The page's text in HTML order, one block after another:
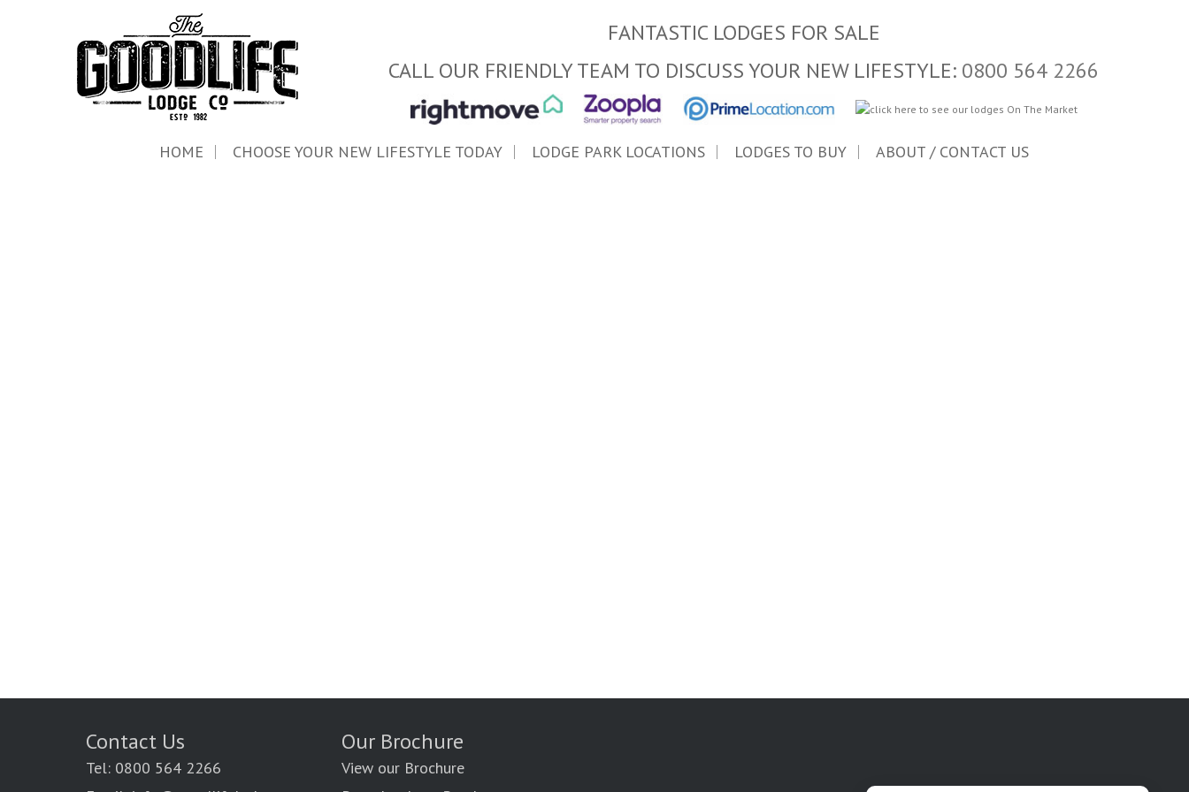
FANTASTIC LODGES FOR SALE
CALL OUR FRIENDLY TEAM TO DISCUSS YOUR NEW LIFESTYLE: 0800 564 2266
HOME CHOOSE YOUR NEW LIFESTYLE TODAY LODGE PARK LOCATIONS LODGES TO BUY ABOUT / CONTACT US
Contact Us
Tel: 0800 564 2266
Our Brochure
View our Brochure